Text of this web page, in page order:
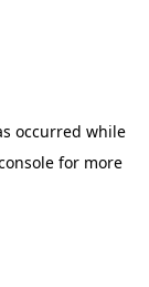
occurred while
for more